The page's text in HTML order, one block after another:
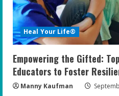
Heal Your Life®
Empowering the Gifted:
Educators to Foster
Manny Kaufman